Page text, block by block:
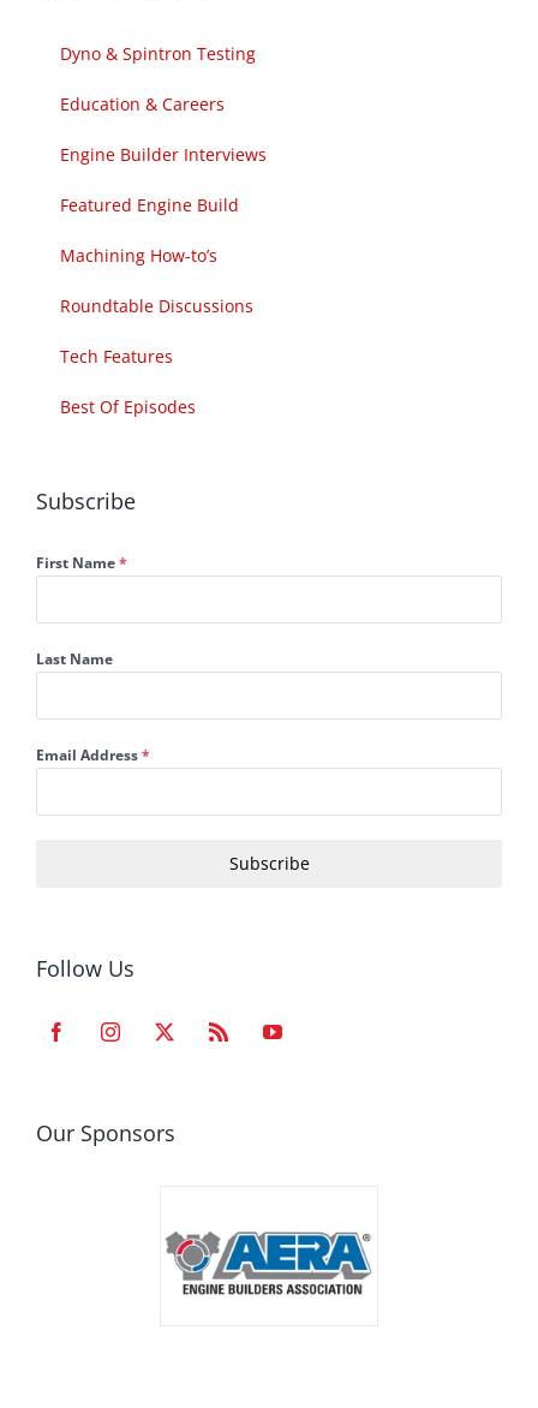
Dyno & Spintron Testing
Education & Careers
Engine Builder Interviews
Featured Engine Build
Machining How-to’s
Roundtable Discussions
Tech Features
Best Of Episodes
Subscribe
First Name*
Last Name
Email Address*
Subscribe
Follow Us
Our Sponsors